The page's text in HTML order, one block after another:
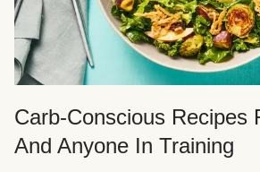
Carb-Conscious Recipes
And Anyone In Training